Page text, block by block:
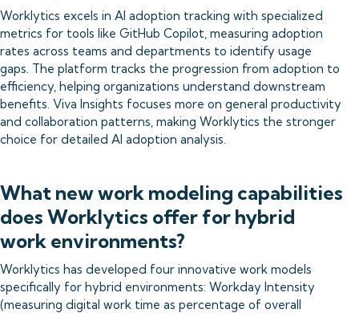
Worklytics excels in AI adoption tracking with specialized
metrics for tools like GitHub Copilot, measuring adoption
rates across teams and departments to identify usage
gaps. The platform tracks the progression from adoption to
efficiency, helping organizations understand downstream
benefits. Viva Insights focuses more on general productivity
and collaboration patterns, making Worklytics the stronger
choice for detailed AI adoption analysis.
What new work modeling capabilities
does Worklytics offer for hybrid
work environments?
Worklytics has developed four innovative work models
specifically for hybrid environments: Workday Intensity
(measuring digital work time as percentage of overall